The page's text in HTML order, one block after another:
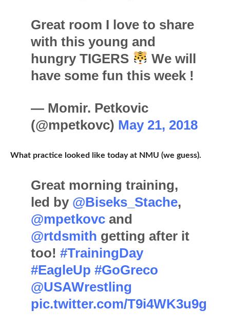
Great room I love to share
with this young and
hungry TIGERS
We will
have some fun this week !
— Momir. Petkovic
(@mpetkovc) May 21, 2018
What practice looked like today at NMU (we guess).
Great morning training,
led by @Biseks_Stache,
@mpetkovc and
@rtdsmith getting after it
too!#TrainingDay
#EagleUp #GoGreco
@USAWrestling
pic.twitter.com/T9i4WK3u9g